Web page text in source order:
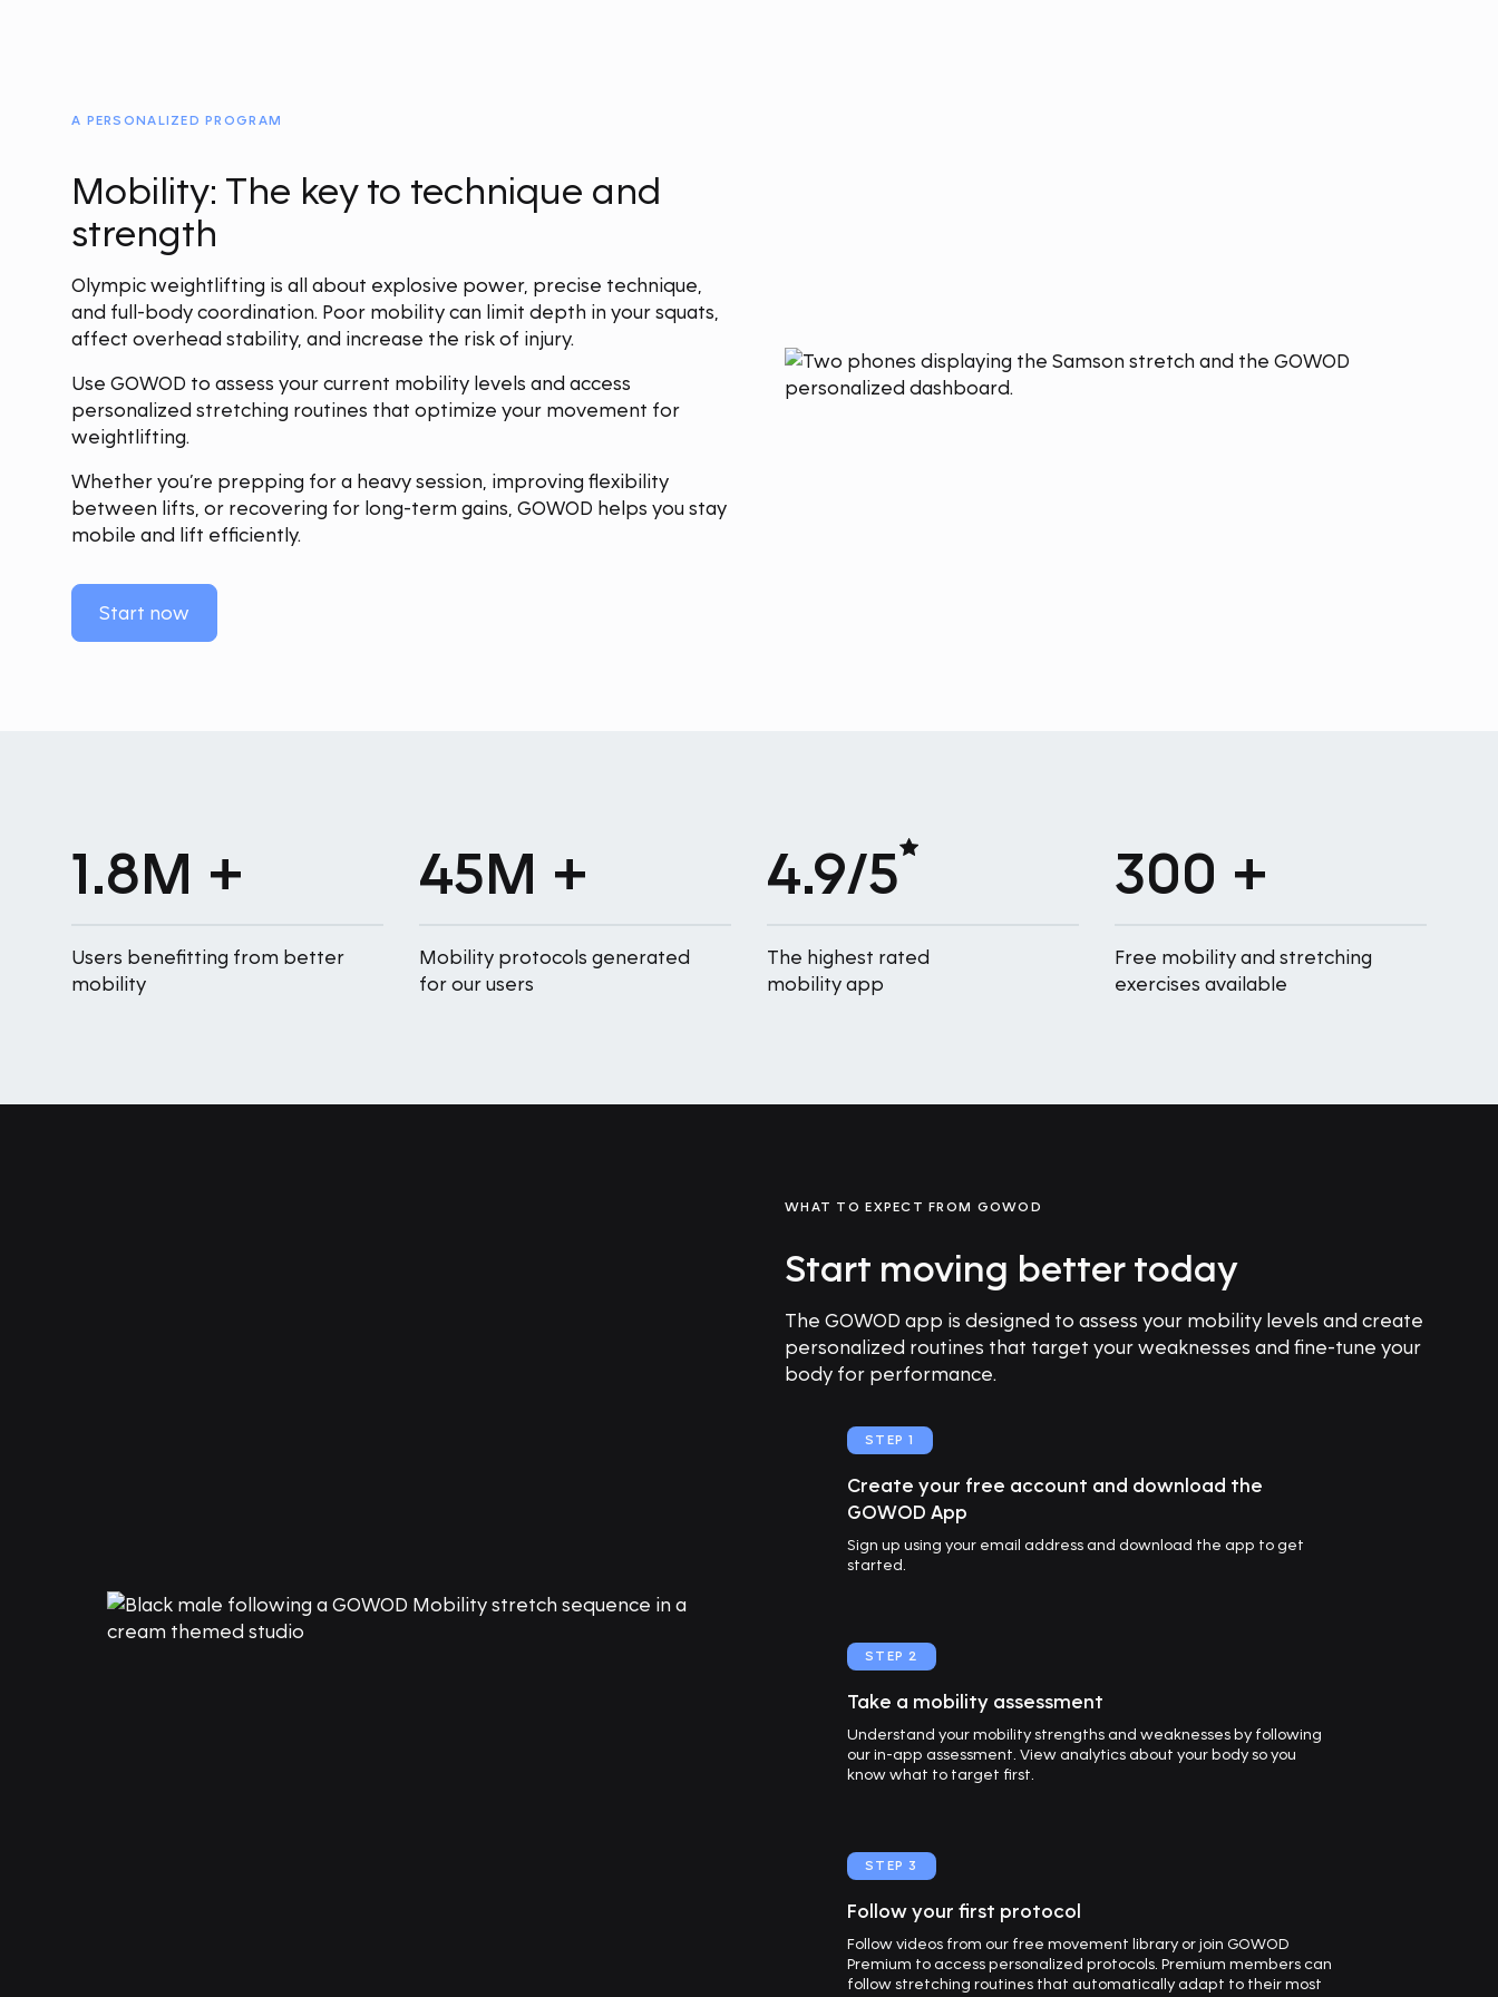
A PERSONALIZED PROGRAM
Mobility: The key to technique and
strength
Olympic weightlifting is all about explosive power, precise technique,
and full-body coordination. Poor mobility can limit depth in your squats,
affect overhead stability, and increase the risk of injury.
Use GOWOD to assess your current mobility levels and access
personalized stretching routines that optimize your movement for
weightlifting.
Whether you’re prepping for a heavy session, improving flexibility
between lifts, or recovering for long-term gains, GOWOD helps you stay
mobile and lift efficiently.
Start now
1.8M +
Users benefitting from better
mobility
45M +
Mobility protocols generated
for our users
4.9/5
The highest rated
mobility app
300 +
Free mobility and stretching
exercises available
WHAT TO EXPECT FROM GOWOD
Start moving better today
The GOWOD app is designed to assess your mobility levels and create
personalized routines that target your weaknesses and fine-tune your
body for performance.
STEP 1
Create your free account and download the
GOWOD App
Sign up using your email address and download the app to get
started.
STEP 2
Take a mobility assessment
Understand your mobility strengths and weaknesses by following
our in-app assessment. View analytics about your body so you
know what to target first.
STEP 3
Follow your first protocol
Follow videos from our free movement library or join GOWOD
Premium to access personalized protocols. Premium members can
follow stretching routines that automatically adapt to their most